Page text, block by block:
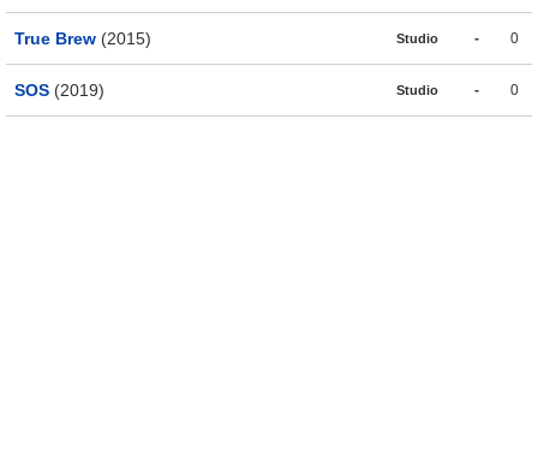
True Brew (2015) Studio - 0
SOS (2019) Studio - 0